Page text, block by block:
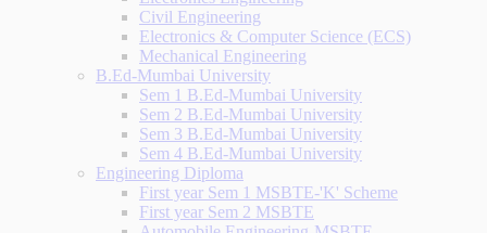
Civil Engineering
Electronics & Computer Science (ECS)
Mechanical Engineering
B.Ed-Mumbai University
Sem 1 B.Ed-Mumbai University
Sem 2 B.Ed-Mumbai University
Sem 3 B.Ed-Mumbai University
Sem 4 B.Ed-Mumbai University
Engineering Diploma
First year Sem 1 MSBTE-'K' Scheme
First year Sem 2 MSBTE